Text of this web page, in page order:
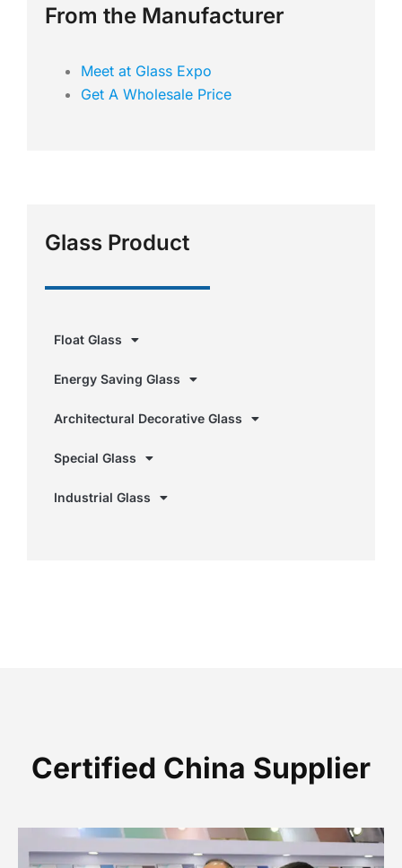
From the Manufacturer
Meet at Glass Expo
Get A Wholesale Price
Glass Product
Float Glass
Energy Saving Glass
Architectural Decorative Glass
Special Glass
Industrial Glass
Certified China Supplier